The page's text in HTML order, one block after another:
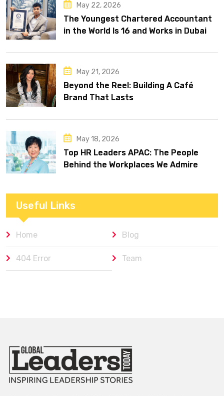
May 22, 2026
The Youngest Chartered Accountant
in the World Is 16 and Works in Dubai
May 21, 2026
Beyond the Reel: Building A Café
Brand That Lasts
May 18, 2026
Top HR Leaders APAC: The People
Behind the Workplaces We Admire
Useful Links
Home Blog
404 Error Team